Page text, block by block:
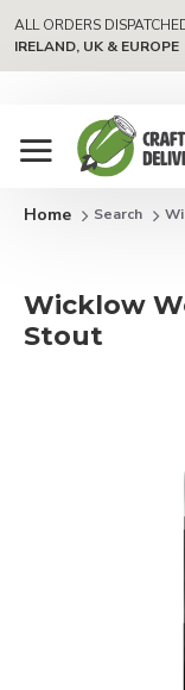
ALL ORDERS
IRELAND, UK & EUROPE
Search
Wicklow
Stout